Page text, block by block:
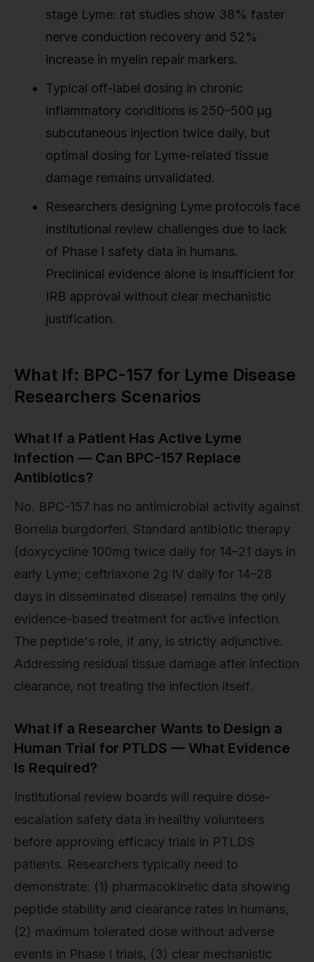
stage Lyme: rat studies show 38% faster
nerve conduction recovery and 52%
increase in myelin repair markers.
Typical off-label dosing in chronic
inflammatory conditions is 250–500 µg
subcutaneous injection twice daily, but
optimal dosing for Lyme-related tissue
damage remains unvalidated.
Researchers designing Lyme protocols face
institutional review challenges due to lack
of Phase I safety data in humans.
Preclinical evidence alone is insufficient for
IRB approval without clear mechanistic
justification.
What If: BPC-157 for Lyme Disease
Researchers Scenarios
What If a Patient Has Active Lyme
Infection — Can BPC-157 Replace
Antibiotics?
No. BPC-157 has no antimicrobial activity against
Borrelia burgdorferi. Standard antibiotic therapy
(doxycycline 100mg twice daily for 14–21 days in
early Lyme; ceftriaxone 2g IV daily for 14–28
days in disseminated disease) remains the only
evidence-based treatment for active infection.
The peptide's role, if any, is strictly adjunctive.
Addressing residual tissue damage after infection
clearance, not treating the infection itself.
What If a Researcher Wants to Design a
Human Trial for PTLDS — What Evidence
Is Required?
Institutional review boards will require dose-
escalation safety data in healthy volunteers
before approving efficacy trials in PTLDS
patients. Researchers typically need to
demonstrate: (1) pharmacokinetic data showing
peptide stability and clearance rates in humans,
(2) maximum tolerated dose without adverse
events in Phase I trials, (3) clear mechanistic